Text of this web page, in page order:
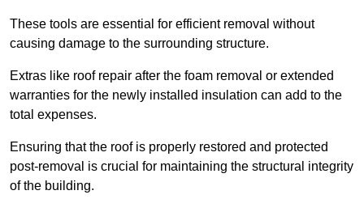
These tools are essential for efficient removal without
causing damage to the surrounding structure.
Extras like roof repair after the foam removal or extended
warranties for the newly installed insulation can add to the
total expenses.
Ensuring that the roof is properly restored and protected
post-removal is crucial for maintaining the structural integrity
of the building.